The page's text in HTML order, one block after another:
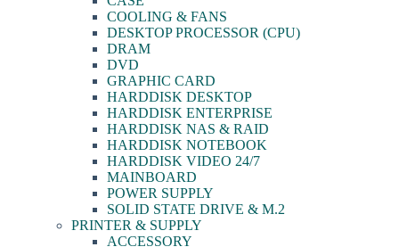
COOLING & FANS
DESKTOP PROCESSOR (CPU)
DRAM
DVD
GRAPHIC CARD
HARDDISK DESKTOP
HARDDISK ENTERPRISE
HARDDISK NAS & RAID
HARDDISK NOTEBOOK
HARDDISK VIDEO 24/7
MAINBOARD
POWER SUPPLY
SOLID STATE DRIVE & M.2
PRINTER & SUPPLY
ACCESSORY